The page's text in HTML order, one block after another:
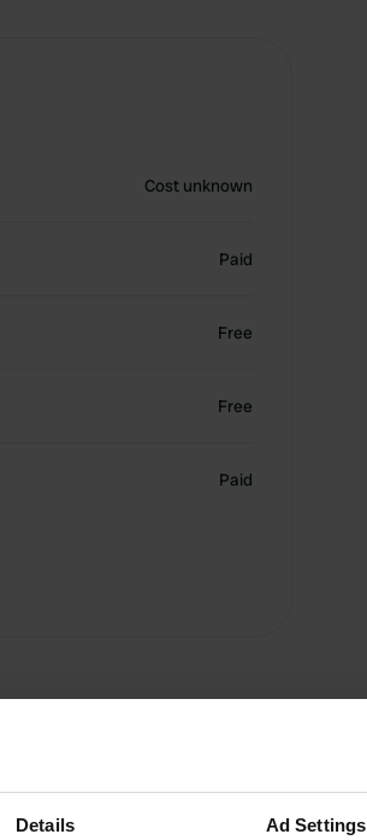
Details Ad Settings
Cost unknown
Paid
Free
Free
Paid